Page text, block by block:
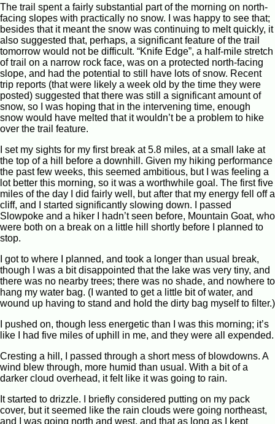
The trail spent a fairly substantial part of the morning on north-
facing slopes with practically no snow. I was happy to see that;
besides that it meant the snow was continuing to melt quickly, it
also suggested that, perhaps, a significant feature of the trail
tomorrow would not be difficult. “Knife Edge”, a half-mile stretch
of trail on a narrow rock face, was on a protected north-facing
slope, and had the potential to still have lots of snow. Recent
trip reports (that were likely a week old by the time they were
posted) suggested that there was still a significant amount of
snow, so I was hoping that in the intervening time, enough
snow would have melted that it wouldn’t be a problem to hike
over the trail feature.
I set my sights for my first break at 5.8 miles, at a small lake at
the top of a hill before a downhill. Given my hiking performance
the past few weeks, this seemed ambitious, but I was feeling a
lot better this morning, so it was a worthwhile goal. The first five
miles of the day I did fairly well, but after that my energy fell off a
cliff, and I started significantly slowing down. I passed
Slowpoke and a hiker I hadn’t seen before, Mountain Goat, who
were both on a break on a little hill shortly before I planned to
stop.
I got to where I planned, and took a longer than usual break,
though I was a bit disappointed that the lake was very tiny, and
there was no nearby trees; there was no shade, and nowhere to
hang my water bag. (I wanted to get a little bit of water, and
wound up having to stand and hold the dirty bag myself to filter.)
I pushed on, though less energetic than I was this morning; it’s
like I had five miles of uphill in me, and they were all expended.
Cresting a hill, I passed through a short mess of blowdowns. A
wind blew through, more humid than usual. With a bit of a
darker cloud overhead, it felt like it was going to rain.
It started to drizzle. I briefly considered putting on my pack
cover, but it seemed like the rain clouds were going northeast,
and I was going north and west, and that as long as I kept